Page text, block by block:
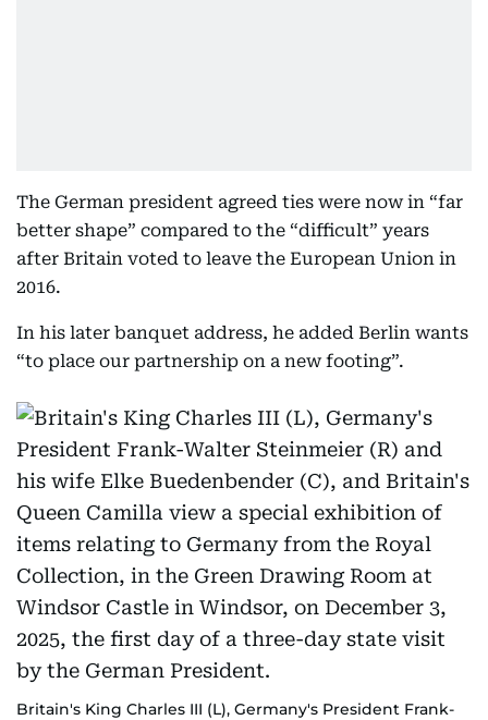
The German president agreed ties were now in “far
better shape” compared to the “difficult” years
after Britain voted to leave the European Union in
2016.
In his later banquet address, he added Berlin wants
“to place our partnership on a new footing”.
Britain's King Charles III (L), Germany's President Frank-